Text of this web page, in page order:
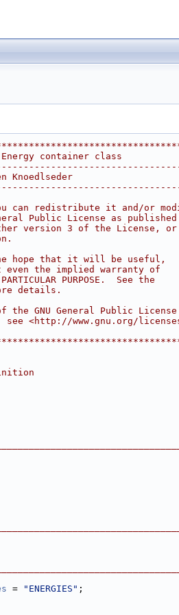
container class
Knoedlseder
can redistribute it and/or
Public License as
version 3 of the License,
hope that it will be
even the implied warranty
PARTICULAR PURPOSE.  See
more details.
the GNU General Public
<http://www.gnu.org/
= "ENERGIES" ;